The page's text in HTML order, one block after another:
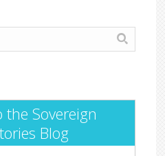
the Sovereign
Blog